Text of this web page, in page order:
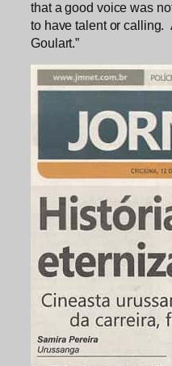
that a good voice was
to have talent or calling.
Goulart.”